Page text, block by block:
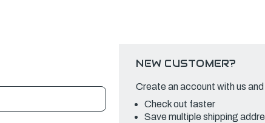
NEW CUSTOMER?
Create an account with us
Check out faster
Save multiple shipping